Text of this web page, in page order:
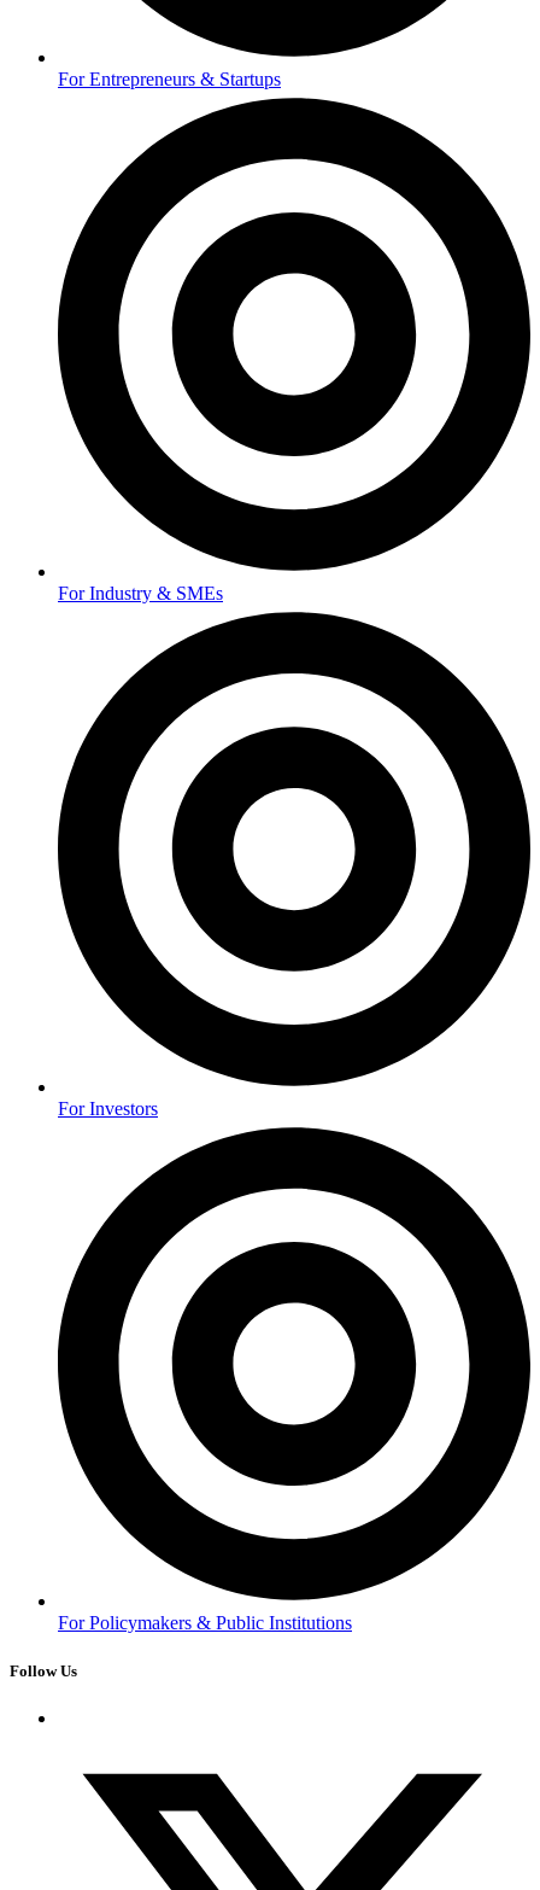
For Entrepreneurs & Startups
For Industry & SMEs
For Investors
For Policymakers & Public Institutions
Follow Us